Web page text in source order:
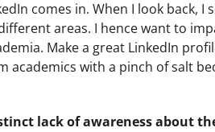
comes in. When I look back,
areas. I hence want to
Make a great LinkedIn
with a pinch of salt
lack of awareness about